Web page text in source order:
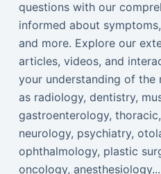
questions with our
informed about
and more. Explore our
articles, videos, and
your understanding of the
as radiology, dentistry,
gastroenterology,
neurology, psychiatry,
ophthalmology, plastic
oncology, anesthesiology...